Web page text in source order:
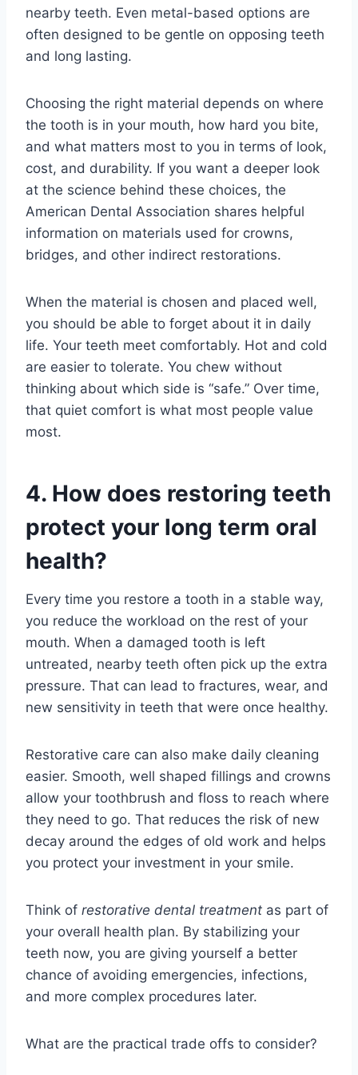
nearby teeth. Even metal-based options are
often designed to be gentle on opposing teeth
and long lasting.
Choosing the right material depends on where
the tooth is in your mouth, how hard you bite,
and what matters most to you in terms of look,
cost, and durability. If you want a deeper look
at the science behind these choices, the
American Dental Association shares helpful
information on materials used for crowns,
bridges, and other indirect restorations.
When the material is chosen and placed well,
you should be able to forget about it in daily
life. Your teeth meet comfortably. Hot and cold
are easier to tolerate. You chew without
thinking about which side is “safe.” Over time,
that quiet comfort is what most people value
most.
4. How does restoring teeth
protect your long term oral
health?
Every time you restore a tooth in a stable way,
you reduce the workload on the rest of your
mouth. When a damaged tooth is left
untreated, nearby teeth often pick up the extra
pressure. That can lead to fractures, wear, and
new sensitivity in teeth that were once healthy.
Restorative care can also make daily cleaning
easier. Smooth, well shaped fillings and crowns
allow your toothbrush and floss to reach where
they need to go. That reduces the risk of new
decay around the edges of old work and helps
you protect your investment in your smile.
Think of restorative dental treatment as part of
your overall health plan. By stabilizing your
teeth now, you are giving yourself a better
chance of avoiding emergencies, infections,
and more complex procedures later.
What are the practical trade offs to consider?